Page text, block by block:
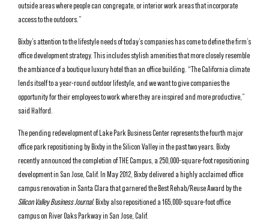
outside areas where people can congregate, or interior work areas that incorporate
access to the outdoors.”
Bixby’s attention to the lifestyle needs of today’s companies has come to define the firm’s
office development strategy. This includes stylish amenities that more closely resemble
the ambiance of a boutique luxury hotel than an office building. “The California climate
lends itself to a year-round outdoor lifestyle, and we want to give companies the
opportunity for their employees to work where they are inspired and more productive,”
said Halford.
The pending redevelopment of Lake Park Business Center represents the fourth major
office park repositioning by Bixby in the Silicon Valley in the past two years. Bixby
recently announced the completion of THE Campus, a 250,000-square-foot repositioning
development in San Jose, Calif. In May 2012, Bixby delivered a highly acclaimed office
campus renovation in Santa Clara that garnered the Best Rehab/Reuse Award by the
Silicon Valley Business Journal. Bixby also repositioned a 165,000-square-foot office
campus on River Oaks Parkway in San Jose, Calif.